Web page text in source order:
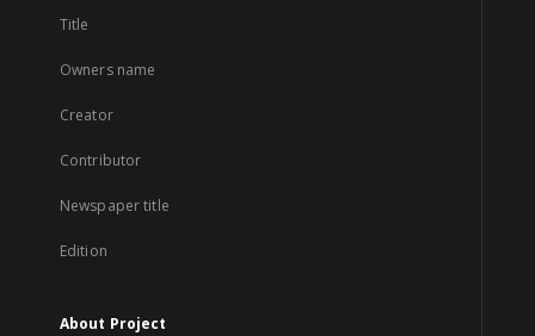
Title
Owners name
Creator
Contributor
Newspaper title
Edition
About Project